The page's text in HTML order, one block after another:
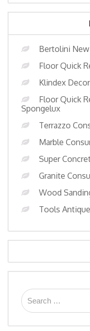
Bertolini New
Floor Quick
Klindex
Floor Quick
Spongelux
Terrazzo
Marble
Super
Granite
Wood
Tools
Search
for: